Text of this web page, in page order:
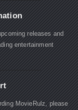
releases and
entertainment
MovieRulz, please